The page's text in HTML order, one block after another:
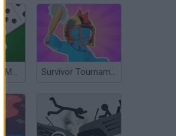
Domino Online Multiplayer Survivor Tournament